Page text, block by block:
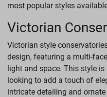
most popular styles
Victorian
Victorian style
design, featuring a multi-
light and space. This style
looking to add a touch of
intricate detailing and